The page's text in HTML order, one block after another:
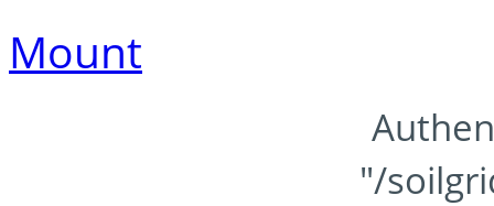
Mount
"/